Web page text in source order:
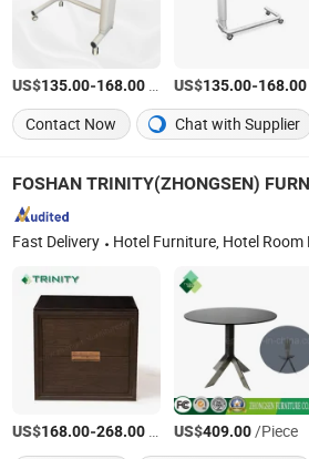
US$135.00-168.00 US$135.00-168.00/Piece
Contact Now
Chat with Supplier
Fast Delivery Hotel Furniture, Hotel Room Furniture, Hotel Bedroom Furniture, Hospitalily Furniture, Resort Furniture, Hotel Lobby Furniture, Serviced
US$168.00-268.00 US$409.00/Piece